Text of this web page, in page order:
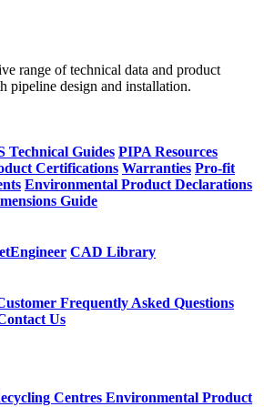
range of technical data and product
pipeline design and installation.
Technical Guides PIPA Resources
Certifications Warranties Pro-fit
Environmental Product Declarations
Guide
CAD Library
Frequently Asked Questions
Us
Centres Environmental Product